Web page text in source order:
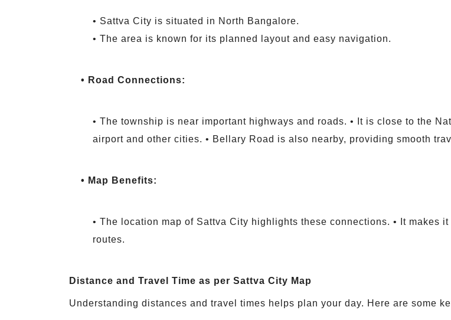
• Sattva City is situated in North Bangalore.
• The area is known for its planned layout and easy navigation.
• Road Connections:
• The township is near important highways and roads. • It is close to the
airport and other cities. • Bellary Road is also nearby, providing smooth
• Map Benefits:
• The location map of Sattva City highlights these connections. • It makes
routes.
Distance and Travel Time as per Sattva City Map
Understanding distances and travel times helps plan your day. Here are some